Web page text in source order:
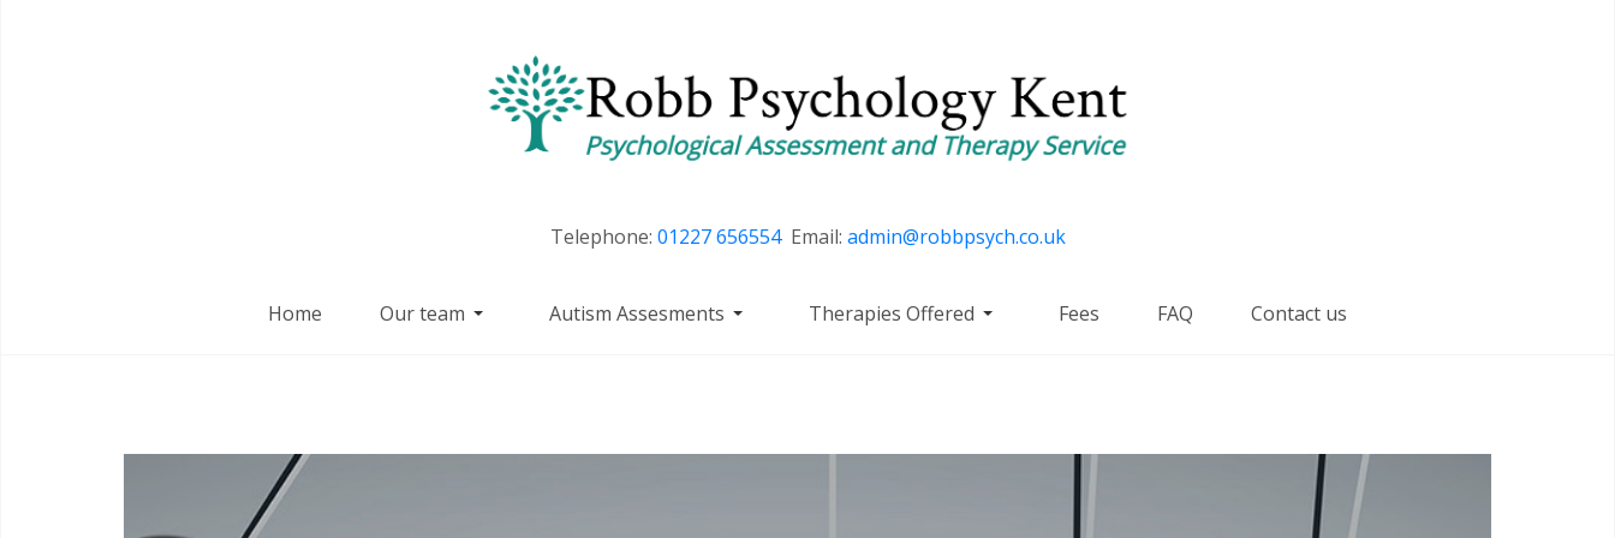
Telephone: 01227 656554Email: admin@robbpsych.co.uk
Home Our team Autism Assesments Therapies Offered Fees FAQ Contact us